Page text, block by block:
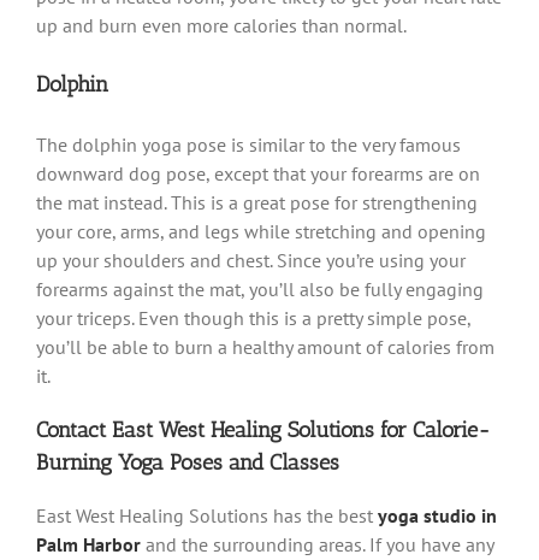
up and burn even more calories than normal.
Dolphin
The dolphin yoga pose is similar to the very famous
downward dog pose, except that your forearms are on
the mat instead. This is a great pose for strengthening
your core, arms, and legs while stretching and opening
up your shoulders and chest. Since you’re using your
forearms against the mat, you’ll also be fully engaging
your triceps. Even though this is a pretty simple pose,
you’ll be able to burn a healthy amount of calories from
it.
Contact East West Healing Solutions for Calorie-
Burning Yoga Poses and Classes
East West Healing Solutions has the best yoga studio in
Palm Harbor and the surrounding areas. If you have any